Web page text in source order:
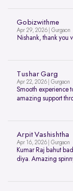
Gobizwithme
Apr 29, 2026 | Gurgaon
Nishank, thank you
Tushar Garg
Apr 22, 2026 | Gurgaon
Smooth experience
amazing support
Arpit Vashishtha
Apr 16, 2026 | Gurgaon
Kumar Raj bahut
diya. Amazing